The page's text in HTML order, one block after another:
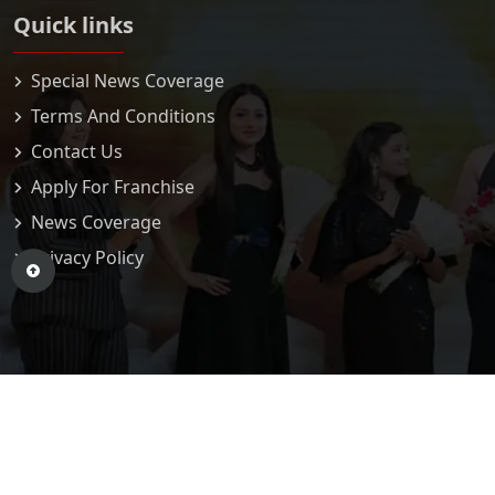
Quick links
Special News Coverage
Terms And Conditions
Contact Us
Apply For Franchise
News Coverage
Privacy Policy